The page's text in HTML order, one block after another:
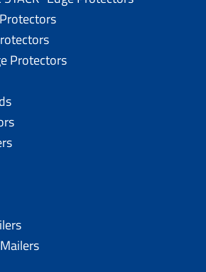
Protectors